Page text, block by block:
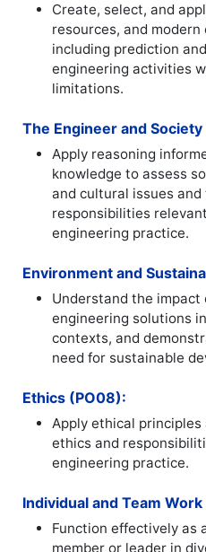
Create, select, and
resources, and
including prediction
engineering activities
limitations.
The Engineer and
Apply reasoning
knowledge to assess
and cultural issues
responsibilities
engineering practice.
Environment and
Understand the impact
engineering solutions
contexts, and
need for sustainable
Ethics (PO08):
Apply ethical
ethics and
engineering practice.
Individual and Team
Function effectively as
member or leader in